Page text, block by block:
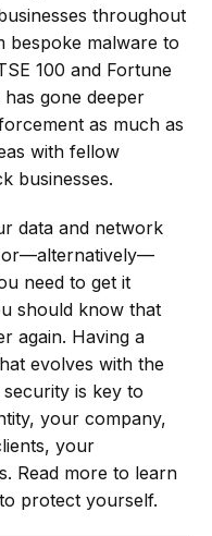
throughout
bespoke malware to
100 and Fortune
gone deeper
as much as
with fellow
businesses.
data and network
need to get it
should know that
again. Having a
evolves with the
is key to
your company,
your
Read more to learn
protect yourself.